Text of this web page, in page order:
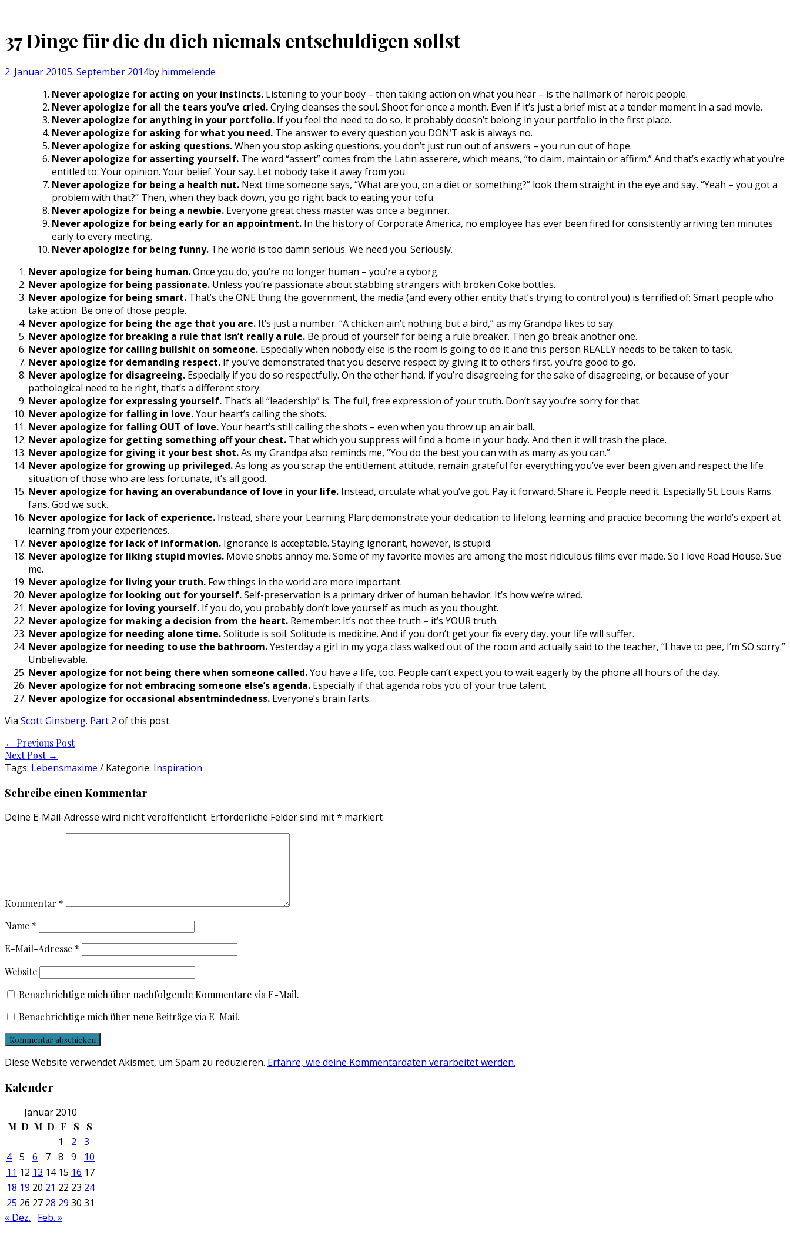
37 Dinge für die du dich niemals entschuldigen sollst
2. Januar 20105. September 2014by himmelende
Never apologize for acting on your instincts. Listening to your body – then taking action on what you hear – is the hallmark of heroic people.
Never apologize for all the tears you’ve cried.Crying cleanses the soul. Shoot for once a month. Even if it’s just a brief mist at a tender moment in a sad movie.
Never apologize for anything in your portfolio. If you feel the need to do so, it probably doesn’t belong in your portfolio in the first place.
Never apologize for asking for what you need. The answer to every question you DON’T ask is always no.
Never apologize for asking questions.When you stop asking questions, you don’t just run out of answers – you run out of hope.
Never apologize for asserting yourself. The word “assert” comes from the Latin asserere, which means, “to claim, maintain or affirm.” And that’s exactly what you’re
entitled to: Your opinion. Your belief. Your say. Let nobody take it away from you.
Never apologize for being a health nut. Next time someone says, “What are you, on a diet or something?” look them straight in the eye and say, “Yeah – you got a
problem with that?” Then, when they back down, you go right back to eating your tofu.
Never apologize for being a newbie. Everyone great chess master was once a beginner.
Never apologize for being early for an appointment. In the history of Corporate America, no employee has ever been fired for consistently arriving ten minutes
early to every meeting.
Never apologize for being funny. The world is too damn serious. We need you. Seriously.
Never apologize for being human.Once you do, you’re no longer human – you’re a cyborg.
Never apologize for being passionate. Unless you’re passionate about stabbing strangers with broken Coke bottles.
Never apologize for being smart. That’s the ONE thing the government, the media (and every other entity that’s trying to control you) is terrified of: Smart people who
take action. Be one of those people.
Never apologize for being the age that you are. It’s just a number. “A chicken ain’t nothing but a bird,” as my Grandpa likes to say.
Never apologize for breaking a rule that isn’t really a rule. Be proud of yourself for being a rule breaker. Then go break another one.
Never apologize for calling bullshit on someone. Especially when nobody else is the room is going to do it and this person REALLY needs to be taken to task.
Never apologize for demanding respect. If you’ve demonstrated that you deserve respect by giving it to others first, you’re good to go.
Never apologize for disagreeing. Especially if you do so respectfully. On the other hand, if you’re disagreeing for the sake of disagreeing, or because of your
pathological need to be right, that’s a different story.
Never apologize for expressing yourself. That’s all “leadership” is: The full, free expression of your truth. Don’t say you’re sorry for that.
Never apologize for falling in love.Your heart’s calling the shots.
Never apologize for falling OUT of love.Your heart’s still calling the shots – even when you throw up an air ball.
Never apologize for getting something off your chest. That which you suppress will find a home in your body. And then it will trash the place.
Never apologize for giving it your best shot.As my Grandpa also reminds me, “You do the best you can with as many as you can.”
Never apologize for growing up privileged.As long as you scrap the entitlement attitude, remain grateful for everything you’ve ever been given and respect the life
situation of those who are less fortunate, it’s all good.
Never apologize for having an overabundance of love in your life. Instead, circulate what you’ve got. Pay it forward. Share it. People need it. Especially St. Louis Rams
fans. God we suck.
Never apologize for lack of experience. Instead, share your Learning Plan; demonstrate your dedication to lifelong learning and practice becoming the world’s expert at
learning from your experiences.
Never apologize for lack of information. Ignorance is acceptable. Staying ignorant, however, is stupid.
Never apologize for liking stupid movies. Movie snobs annoy me. Some of my favorite movies are among the most ridiculous films ever made. So I love Road House. Sue
me.
Never apologize for living your truth. Few things in the world are more important.
Never apologize for looking out for yourself.Self-preservation is a primary driver of human behavior. It’s how we’re wired.
Never apologize for loving yourself. If you do, you probably don’t love yourself as much as you thought.
Never apologize for making a decision from the heart. Remember: It’s not thee truth – it’s YOUR truth.
Never apologize for needing alone time.Solitude is soil. Solitude is medicine. And if you don’t get your fix every day, your life will suffer.
Never apologize for needing to use the bathroom.Yesterday a girl in my yoga class walked out of the room and actually said to the teacher, “I have to pee, I’m SO sorry.”
Unbelievable.
Never apologize for not being there when someone called.You have a life, too. People can’t expect you to wait eagerly by the phone all hours of the day.
Never apologize for not embracing someone else’s agenda. Especially if that agenda robs you of your true talent.
Never apologize for occasional absentmindedness. Everyone’s brain farts.
Via Scott Ginsberg. Part 2 of this post.
Post
navigation
← Previous Post
Next Post →
Tags: Lebensmaxime / Kategorie: Inspiration
Schreibe einen Kommentar
Deine E-Mail-Adresse wird nicht veröffentlicht. Erforderliche Felder sind mit* markiert
Kommentar *
Name *
E-Mail-Adresse *
Website
Benachrichtige mich über nachfolgende Kommentare via E-Mail.
Benachrichtige mich über neue Beiträge via E-Mail.
Diese Website verwendet Akismet, um Spam zu reduzieren. Erfahre, wie deine Kommentardaten verarbeitet werden.
Kalender
Januar 2010
M D M D F S S
1 2
3
4 5 6 7 8 9
10
11 12 13 14 15 16 17
18 19 20 21 22 23 24
25 26 27 28 29 30 31
« Dez.
Feb. »